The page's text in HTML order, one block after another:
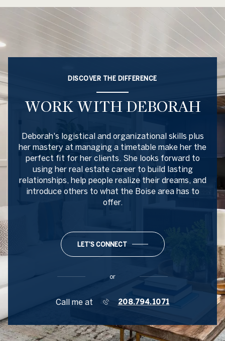
DISCOVER THE DIFFERENCE
WORK WITH DEBORAH
Deborah's logistical and organizational skills plus
her mastery at managing a timetable make her the
perfect fit for her clients. She looks forward to
using her real estate career to build lasting
relationships, help people realize their dreams, and
introduce others to what the Boise area has to
offer.
LET'S CONNECT
or
Call me at 208.794.1071